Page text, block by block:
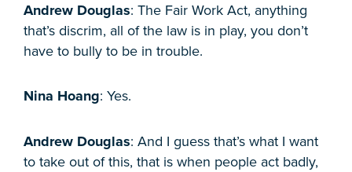
Andrew Douglas: The Fair Work Act, anything
that’s discrim, all of the law is in play, you don’t
have to bully to be in trouble.
Nina Hoang: Yes.
Andrew Douglas: And I guess that’s what I want
to take out of this, that is when people act badly,